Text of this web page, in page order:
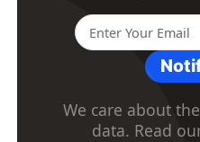
We care about
data. Read